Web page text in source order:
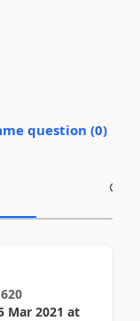
question (0)
Mar 2021 at